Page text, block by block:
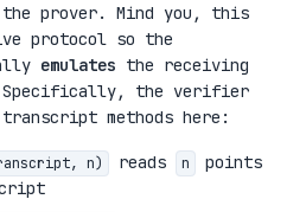
the prover. Mind you, this
protocol so the
emulates the receiving
Specifically, the verifier
methods here:
n) reads n
points